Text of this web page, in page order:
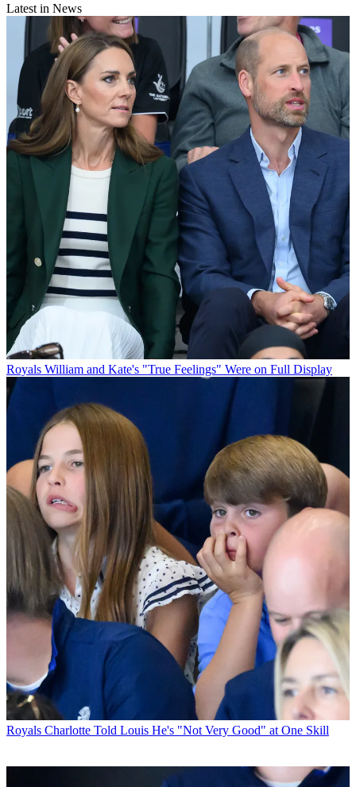
Latest in News
Royals William and Kate's "True Feelings" Were on Full Display
Royals Charlotte Told Louis He's "Not Very Good" at One Skill